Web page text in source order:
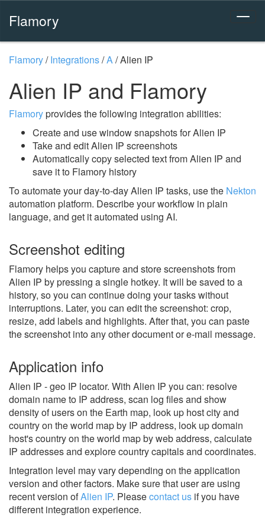
Flamory
Flamory/Integrations/A/Alien IP
Alien IP and Flamory
Flamoryprovides the following integration abilities:
Create and use window snapshots for Alien IP
Take and edit Alien IP screenshots
Automatically copy selected text from Alien IP and
save it to Flamory history
To automate your day-to-day Alien IP tasks, use the Nekton
automation platform. Describe your workflow in plain
language, and get it automated using AI.
Screenshot editing
Flamory helps you capture and store screenshots from
Alien IP by pressing a single hotkey. It will be saved to a
history, so you can continue doing your tasks without
interruptions. Later, you can edit the screenshot: crop,
resize, add labels and highlights. After that, you can paste
the screenshot into any other document or e-mail message.
Application info
Alien IP - geo IP locator. With Alien IP you can: resolve
domain name to IP address, scan log files and show
density of users on the Earth map, look up host city and
country on the world map by IP address, look up domain
host's country on the world map by web address, calculate
IP addresses and explore country capitals and coordinates.
Integration level may vary depending on the application
version and other factors. Make sure that user are using
recent version ofAlien IP. Pleasecontact us if you have
different integration experience.